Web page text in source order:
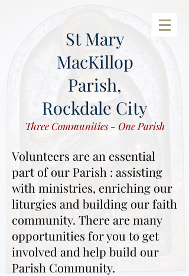
St Mary
MacKillop
Parish,
Rockdale City
Three Communities - One Parish
Volunteers are an essential
part of our Parish : assisting
with ministries, enriching our
liturgies and building our faith
community. There are many
opportunities for you to get
involved and help build our
Parish Community.